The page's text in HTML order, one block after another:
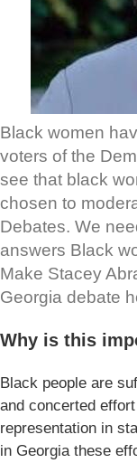
Black women
voters of the
see that black
chosen to
Debates. We
answers Black
Make Stacey
Georgia debate
Why is this
Black people are
and concerted
representation in
in Georgia these